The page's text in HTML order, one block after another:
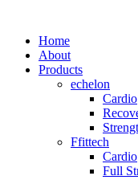
Home
About
Products
echelon
Cardio
Ffittech
Cardio
Full